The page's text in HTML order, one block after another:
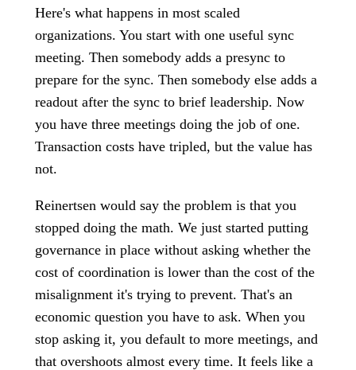
Here's what happens in most scaled
organizations. You start with one useful sync
meeting. Then somebody adds a presync to
prepare for the sync. Then somebody else adds a
readout after the sync to brief leadership. Now
you have three meetings doing the job of one.
Transaction costs have tripled, but the value has
not.
Reinertsen would say the problem is that you
stopped doing the math. We just started putting
governance in place without asking whether the
cost of coordination is lower than the cost of the
misalignment it's trying to prevent. That's an
economic question you have to ask. When you
stop asking it, you default to more meetings, and
that overshoots almost every time. It feels like a